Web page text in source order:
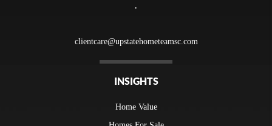
,
clientcare@upstatehometeamsc.com
INSIGHTS
Home Value